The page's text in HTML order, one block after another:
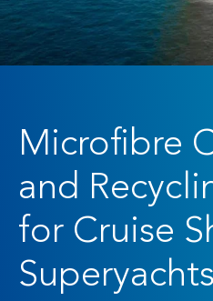
Microfibre
and
for Cruise